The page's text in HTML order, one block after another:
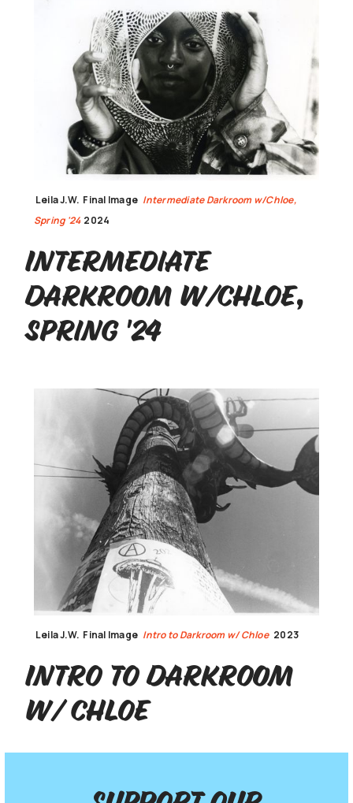
Leila J.W. Final Image Intermediate Darkroom w/Chloe,
Spring '24 2024
Intermediate
Darkroom w/Chloe,
Spring '24
Leila J.W. Final Image Intro to Darkroom w/ Chloe 2023
Intro to Darkroom
w/ Chloe